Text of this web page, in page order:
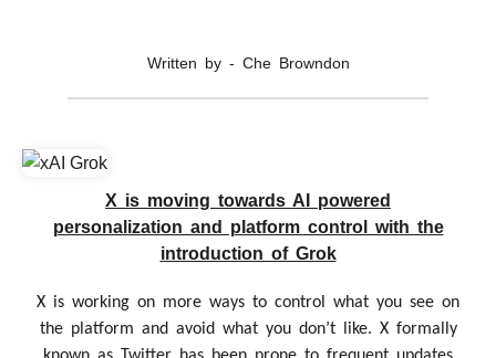
Written by - Che Browndon
X is moving towards AI powered
personalization and platform control with the
introduction of Grok
X is working on more ways to control what you see on
the platform and avoid what you don’t like. X formally